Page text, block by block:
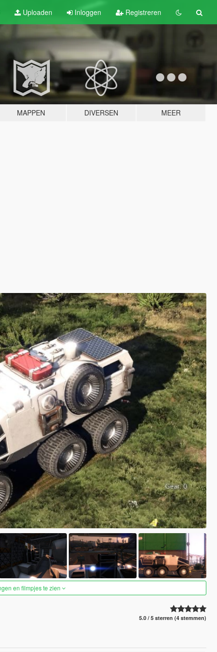
Uploaden Inloggen Registreren
MAPPEN DIVERSEN MEER
en filmpjes te zien
5.0 / 5 sterren (4 stemmen)